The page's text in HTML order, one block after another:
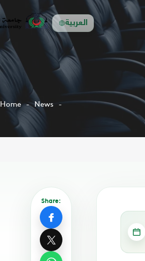
العربية
Home News
Share: